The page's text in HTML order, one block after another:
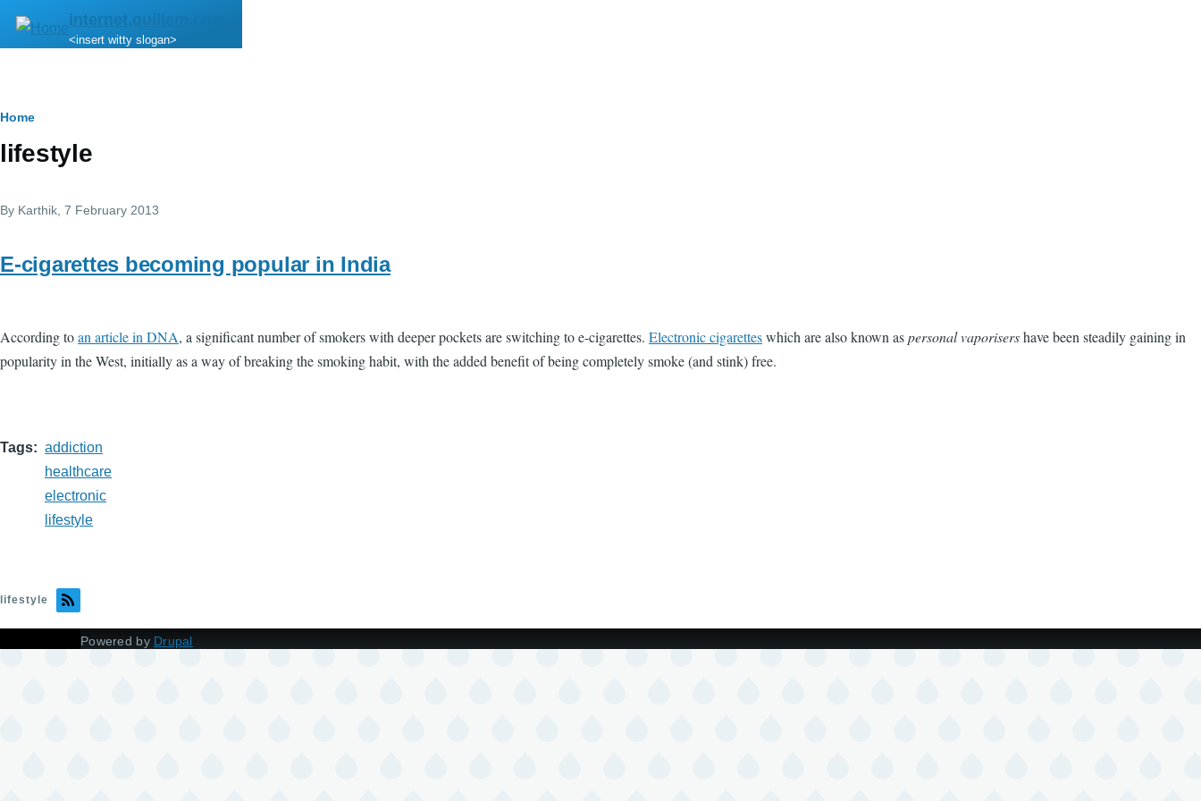
Skip to main content
internet.quillem.com
<insert witty slogan>
Breadcrumb
Home
lifestyle
By Karthik , 7 February 2013
E-cigarettes becoming popular in India
According toan article in DNA, a significant number of smokers with deeper pockets are switching to e-cigarettes. Electronic cigaretteswhich are also known aspersonal vaporisershave been steadily gaining in
popularity in the West, initially as a way of breaking the smoking habit, with the added benefit of being completely smoke (and stink) free.
Tags
addiction
healthcare
electronic
lifestyle
lifestyle
Powered by Drupal